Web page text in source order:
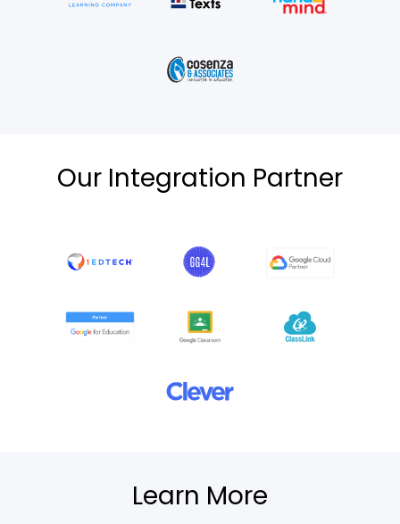
Our Integration Partner
Learn More